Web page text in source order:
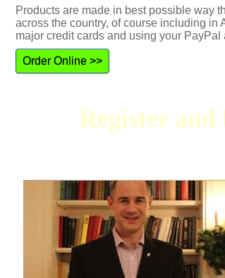
Products are made in best possible way
across the country, of course including in
major credit cards and using your
Order Online >>
Register